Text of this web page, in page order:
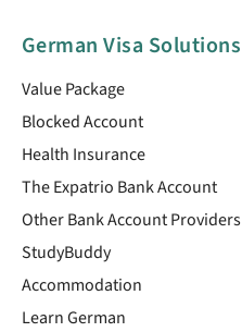
German Visa Solutions
Value Package
Blocked Account
Health Insurance
The Expatrio Bank Account
Other Bank Account Providers
StudyBuddy
Accommodation
Learn German